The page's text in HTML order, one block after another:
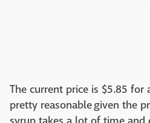
The current price is $5.85 for
pretty reasonable given the